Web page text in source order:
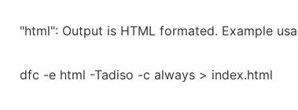
"html": Output is HTML formated. Example
dfc -e html -Tadiso -c always > index.html